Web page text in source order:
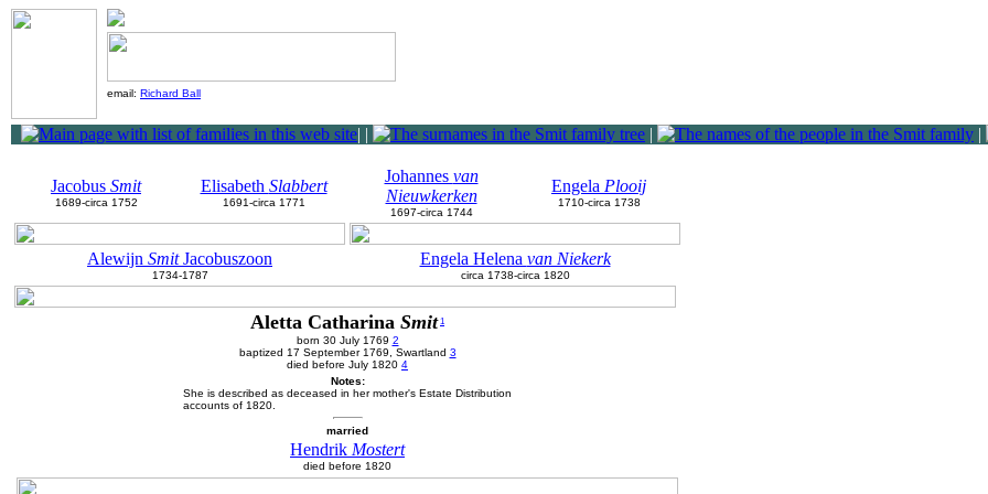
email: Richard Ball
| | | |
Jacobus Smit
1689-circa 1752
Elisabeth Slabbert
1691-circa 1771
Johannes van
Nieuwkerken
1697-circa 1744
Engela Plooij
1710-circa 1738
Alewijn SmitJacobuszoon
1734-1787
Engela Helena van Niekerk
circa 1738-circa 1820
Aletta Catharina Smit 1
born 30 July 1769 2
baptized 17 September 1769, Swartland 3
died before July 1820 4
Notes:
She is described as deceased in her mother's Estate Distribution
accounts of 1820.
married
Hendrik Mostert
died before 1820